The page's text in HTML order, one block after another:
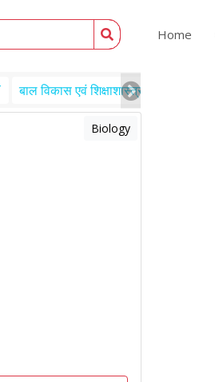
Home
बाल विकास एवं शिक्षाशास्त्र TET
Biology